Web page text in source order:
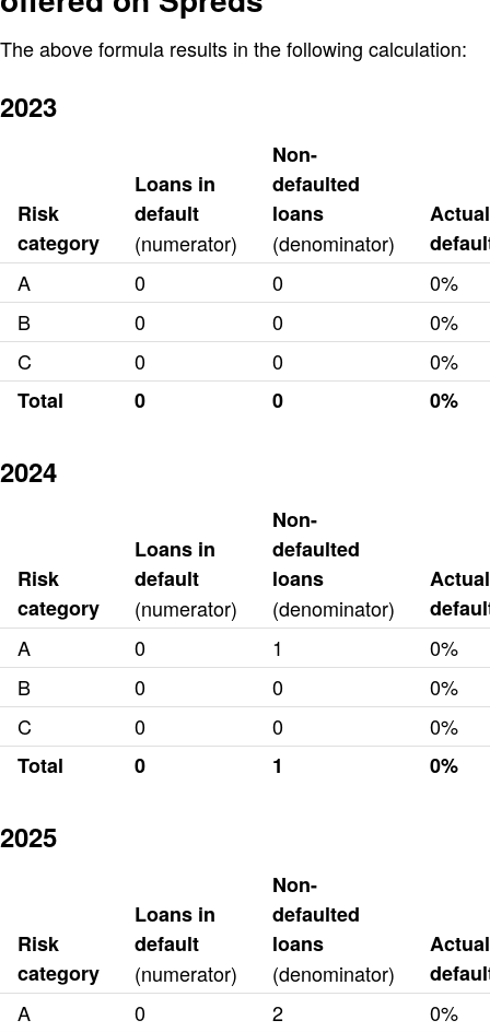
The above formula results in the following calculation:
2023
Risk
category
Loans in
default
(numerator)
Non-
defaulted
loans
(denominator)
Actual
A
0 0
0%
B
0 0
0%
C
0 0
0%
Total
0 0 0%
2024
Risk
category
Loans in
default
(numerator)
Non-
defaulted
loans
(denominator)
Actual
A
0 1
0%
B
0 0
0%
C
0 0
0%
Total
0 1 0%
2025
Risk
category
Loans in
default
(numerator)
Non-
defaulted
loans
(denominator)
Actual
A
0 2
0%